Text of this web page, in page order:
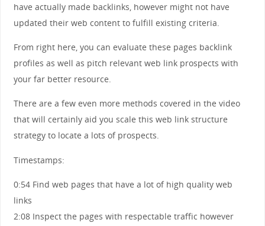
have actually made backlinks, however might not have
updated their web content to fulfill existing criteria.
From right here, you can evaluate these pages backlink
profiles as well as pitch relevant web link prospects with
your far better resource.
There are a few even more methods covered in the video
that will certainly aid you scale this web link structure
strategy to locate a lots of prospects.
Timestamps:
0:54 Find web pages that have a lot of high quality web
links
2:08 Inspect the pages with respectable traffic however